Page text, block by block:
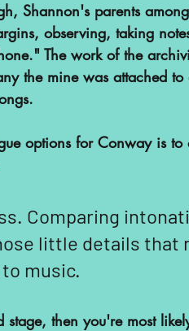
Shannon's parents
observing, taking
The work of the
the mine was attached
options for Conway is
Comparing
little details that
music.
stage, then you're most